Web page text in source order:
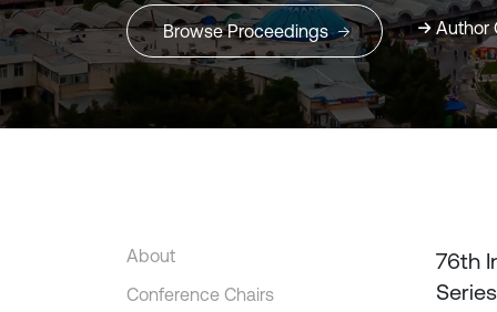
Browse Proceedings Author
About
Conference Chairs
76th